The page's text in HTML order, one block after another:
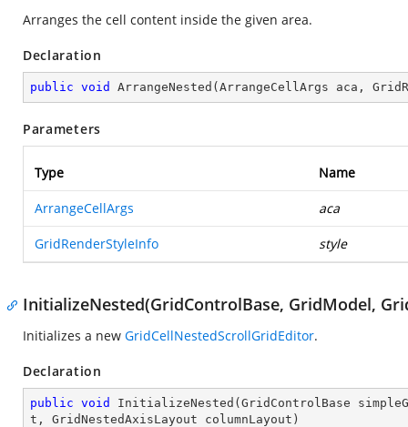
Arranges the cell content inside the given area.
Declaration
public void ArrangeNested ( ArrangeCellArgs aca,
Parameters
Type Name
ArrangeCellArgs aca
GridRenderStyleInfo style
InitializeNested(GridControlBase, GridModel,
Initializes a new GridCellNestedScrollGridEditor.
Declaration
public void InitializeNested ( GridControlBase
t, GridNestedAxisLayout columnLayout )